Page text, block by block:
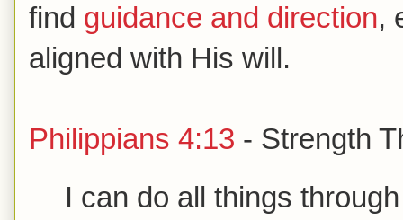
find guidance and direction,
aligned with His will.
Philippians 4:13 - Strength
I can do all things